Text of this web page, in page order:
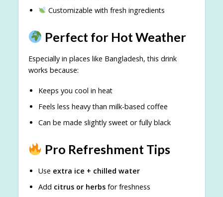
Customizable with fresh ingredients
Perfect for Hot Weather
Especially in places like Bangladesh, this drink
works because:
Keeps you cool in heat
Feels less heavy than milk-based coffee
Can be made slightly sweet or fully black
Pro Refreshment Tips
Use extra ice + chilled water
Add citrus or herbsfor freshness